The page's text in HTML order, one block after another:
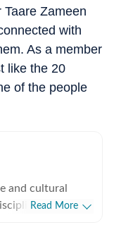
Zameen
with
As a member
like the 20
of the people
and cultural
Read More